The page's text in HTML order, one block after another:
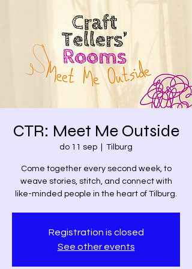
CTR: Meet Me Outside
do 11 sep Tilburg
Come together every second week, to
weave stories, stitch, and connect with
like-minded people in the heart of Tilburg.
Registration is closed
See other events